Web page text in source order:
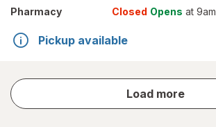
Pharmacy
Closed Opens at 9am
Pickup available
Load more
store
results